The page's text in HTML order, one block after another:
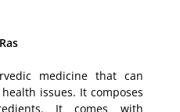
medicine that can
issues. It composes
It comes with